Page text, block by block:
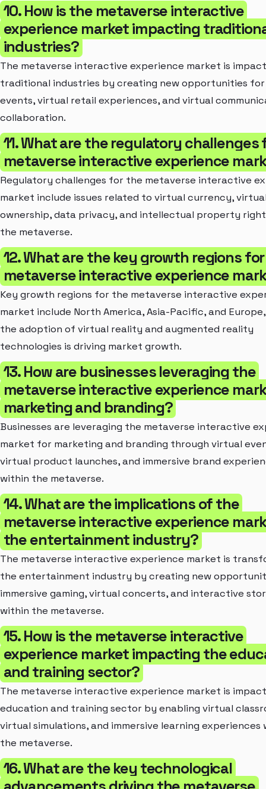
10. How is the metaverse interactive
experience market impacting
industries?
The metaverse interactive experience market is
traditional industries by creating new opportunities
events, virtual retail experiences, and virtual
collaboration.
11. What are the regulatory challenges
metaverse interactive experience
Regulatory challenges for the metaverse interactive
market include issues related to virtual currency,
ownership, data privacy, and intellectual property
the metaverse.
12. What are the key growth regions
metaverse interactive experience
Key growth regions for the metaverse interactive
market include North America, Asia-Pacific, and
the adoption of virtual reality and augmented reality
technologies is driving market growth.
13. How are businesses leveraging the
metaverse interactive experience
marketing and branding?
Businesses are leveraging the metaverse interactive
market for marketing and branding through virtual
virtual product launches, and immersive brand
within the metaverse.
14. What are the implications of the
metaverse interactive experience
the entertainment industry?
The metaverse interactive experience market is
the entertainment industry by creating new
immersive gaming, virtual concerts, and interactive
within the metaverse.
15. How is the metaverse interactive
experience market impacting the
and training sector?
The metaverse interactive experience market is
education and training sector by enabling virtual
virtual simulations, and immersive learning experiences
the metaverse.
16. What are the key technological